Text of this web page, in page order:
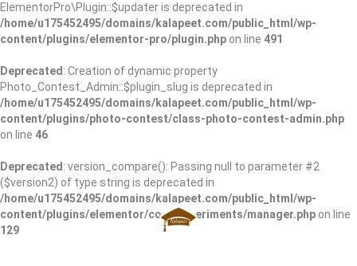
ElementorPro\Plugin::$updater is deprecated in
/home/u175452495/domains/kalapeet.com/public_html/wp-
content/plugins/elementor-pro/plugin.php on line 491
Deprecated : Creation of dynamic property
Photo_Contest_Admin::$plugin_slug is deprecated in
/home/u175452495/domains/kalapeet.com/public_html/wp-
content/plugins/photo-contest/class-photo-contest-admin.php
on line 46
Deprecated : version_compare(): Passing null to parameter #2
($version2) of type string is deprecated in
/home/u175452495/domains/kalapeet.com/public_html/wp-
content/plugins/elementor/core/experiments/manager.php on line
129